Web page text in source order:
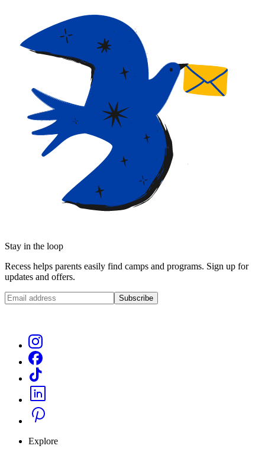
Stay in the loop
Recess helps parents easily find camps and programs. Sign up for
updates and offers.
Subscribe
Explore